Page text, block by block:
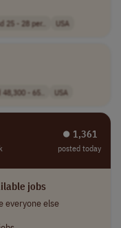
25 - 28 per.. USA
48,300 - 65.. USA
⏺︎ 1,361
posted today
jobs
everyone else